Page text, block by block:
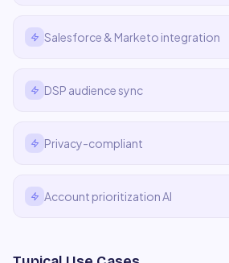
Salesforce & Marketo integration
DSP audience sync
Privacy-compliant
Account prioritization AI